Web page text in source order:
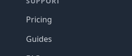
Pricing
Guides